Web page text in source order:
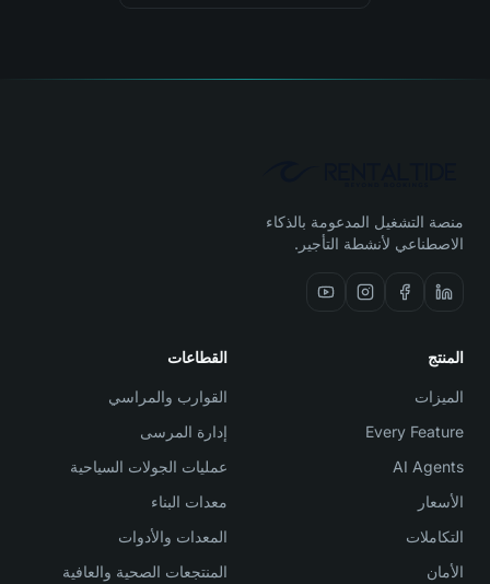
منصة التشغيل المدعومة بالذكاء
الاصطناعي لأنشطة التأجير.
المنتج
الميزات
Every Feature
AI Agents
الأسعار
التكاملات
الأمان
القطاعات
القوارب والمراسي
إدارة المرسى
عمليات الجولات السياحية
معدات البناء
المعدات والأدوات
المنتجعات الصحية والعافية